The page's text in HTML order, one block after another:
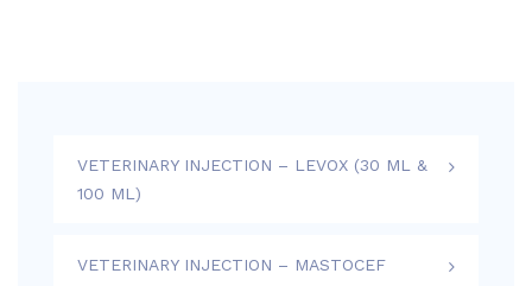
VETERINARY INJECTION – LEVOX (30 ML &
100 ML)
VETERINARY INJECTION – MASTOCEF